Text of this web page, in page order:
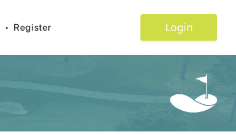
• Register Login